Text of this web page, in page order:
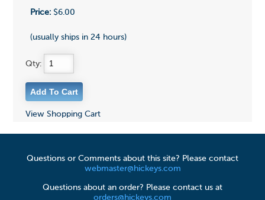
Price:$6.00
(usually ships in 24 hours)
Qty:
View Shopping Cart
Questions or Comments about this site? Please contact
webmaster@hickeys.com
Questions about an order? Please contact us at
orders@hickeys.com